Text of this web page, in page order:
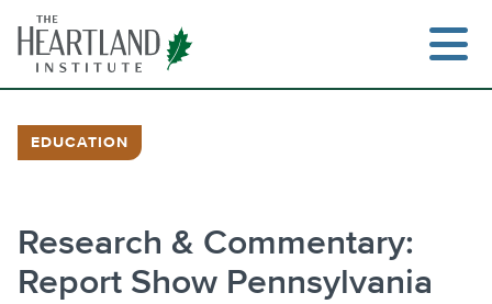
content
EDUCATION
Research & Commentary:
Report Show Pennsylvania